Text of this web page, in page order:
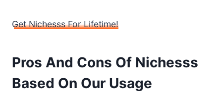
Get Nichesss For Lifetime!
Pros And Cons Of Nichesss
Based On Our Usage